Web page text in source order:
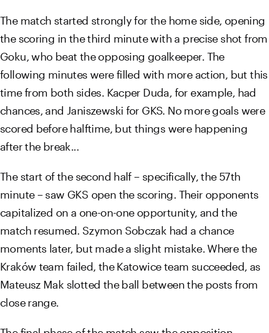
The match started strongly for the home side, opening
the scoring in the third minute with a precise shot from
Goku, who beat the opposing goalkeeper. The
following minutes were filled with more action, but this
time from both sides. Kacper Duda, for example, had
chances, and Janiszewski for GKS. No more goals were
scored before halftime, but things were happening
after the break...
The start of the second half – specifically, the 57th
minute – saw GKS open the scoring. Their opponents
capitalized on a one-on-one opportunity, and the
match resumed. Szymon Sobczak had a chance
moments later, but made a slight mistake. Where the
Kraków team failed, the Katowice team succeeded, as
Mateusz Mak slotted the ball between the posts from
close range.